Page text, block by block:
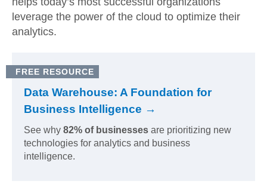
leverage the power of the cloud to optimize their
analytics.
FREE RESOURCE
Data Warehouse: A Foundation for
Business Intelligence →
See why 82% of businesses are prioritizing new
technologies for analytics and business
intelligence.